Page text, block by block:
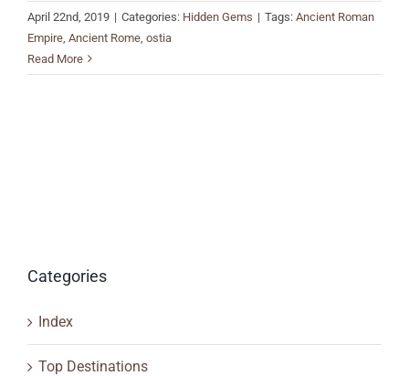
April 22nd, 2019 | Categories: Hidden Gems | Tags: Ancient Roman
Empire Ancient Rome ostia
Read More
Categories
Index
Top Destinations